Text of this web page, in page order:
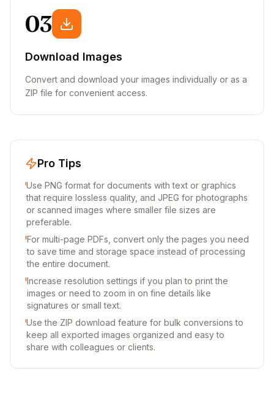
03
Download Images
Convert and download your images individually or as a
ZIP file for convenient access.
Pro Tips
Use PNG format for documents with text or graphics
that require lossless quality, and JPEG for photographs
or scanned images where smaller file sizes are
preferable.
For multi-page PDFs, convert only the pages you need
to save time and storage space instead of processing
the entire document.
Increase resolution settings if you plan to print the
images or need to zoom in on fine details like
signatures or small text.
Use the ZIP download feature for bulk conversions to
keep all exported images organized and easy to
share with colleagues or clients.